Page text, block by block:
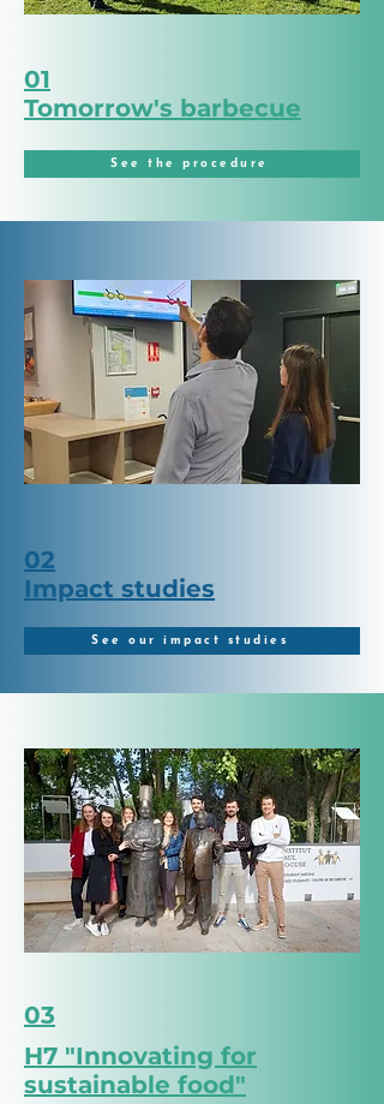
01
Tomorrow's barbecue
See the procedure
02
Impact studies
See our impact studies
03
H7 "Innovating for
sustainable food"